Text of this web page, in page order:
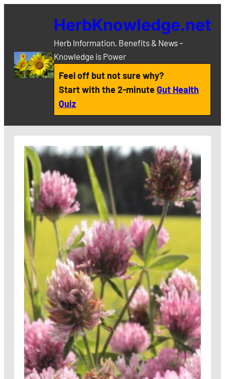
HerbKnowledge.net
Herb Information, Benefits & News –
Knowledge is Power
Feel off but not sure why?
Start with the 2-minuteGut Health
Quiz